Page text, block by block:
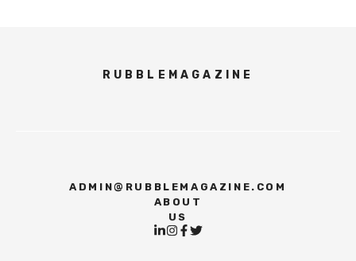
RUBBLEMAGAZINE
ADMIN@RUBBLEMAGAZINE.COM
ABOUT
US